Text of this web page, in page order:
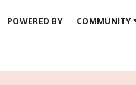
POWERED BY COMMUNITY